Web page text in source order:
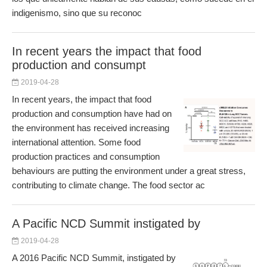
indigenismo, sino que su reconoc
In recent years the impact that food
production and consumpt
2019-04-28
In recent years, the impact that food
production and consumption have had on
the environment has received increasing
international attention. Some food
production practices and consumption
behaviours are putting the environment under a great stress,
contributing to climate change. The food sector ac
A Pacific NCD Summit instigated by
2019-04-28
A 2016 Pacific NCD Summit, instigated by